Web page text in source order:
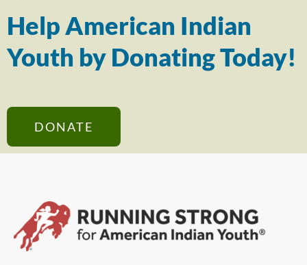
Help American Indian
Youth by Donating Today!
DONATE